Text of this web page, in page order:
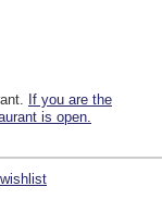
If you are the
is open.